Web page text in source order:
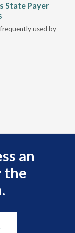
State Payer
used by
an
the